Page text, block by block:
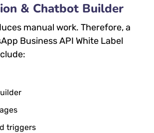
& Chatbot Builder
manual work. Therefore, a
Business API White Label
triggers